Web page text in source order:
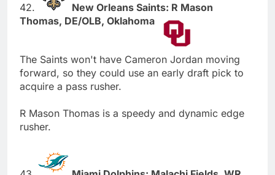
42.
New Orleans Saints: R Mason
Thomas, DE/OLB, Oklahoma
The Saints won't have Cameron Jordan moving
forward, so they could use an early draft pick to
acquire a pass rusher.
R Mason Thomas is a speedy and dynamic edge
rusher.